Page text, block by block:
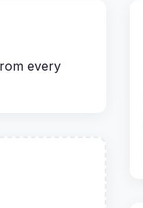
every